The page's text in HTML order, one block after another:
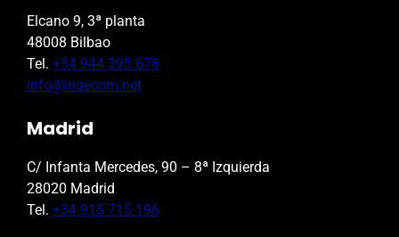
Elcano 9, 3ª planta
48008 Bilbao
Tel. +34 944 395 678
info@ingecom.net
Madrid
C/ Infanta Mercedes, 90 – 8ª Izquierda
28020 Madrid
Tel. +34 915 715 196